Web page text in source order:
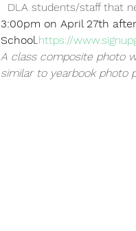
DLA students/staff that
3:00pm on April 27th
School.https://
A class composite photo
similar to yearbook photo